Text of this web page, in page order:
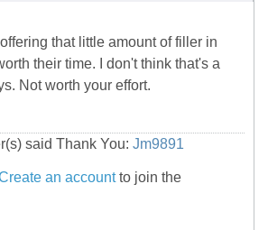
that little amount of filler in
their time. I don't think that's a
Not worth your effort.
said Thank You: Jm9891
an accountto join the